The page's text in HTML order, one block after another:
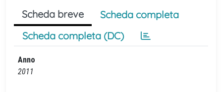
Scheda breve
Scheda completa
Scheda completa (DC)
Anno
2011